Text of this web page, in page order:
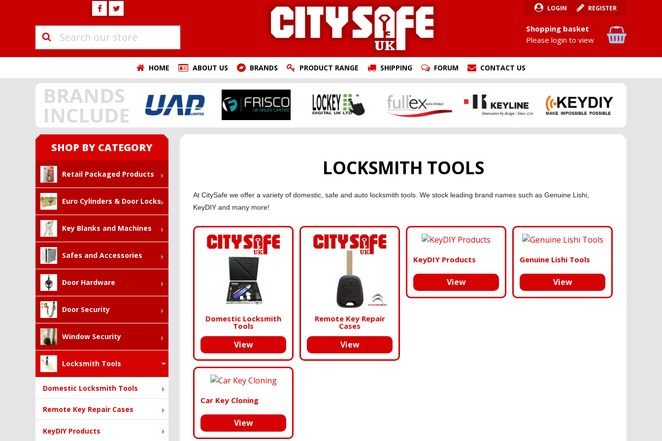
LOGIN REGISTER
Shopping basket
Please login to view
HOME ABOUT US BRANDS PRODUCT RANGE SHIPPING FORUM CONTACT US
BRANDS
INCLUDE
SHOP BY CATEGORY
Retail Packaged Products
Euro Cylinders & Door Locks
Key Blanks and Machines
Safes and Accessories
Door Hardware
Door Security
Window Security
Locksmith Tools
Domestic Locksmith Tools
Remote Key Repair Cases
KeyDIY Products
LOCKSMITH TOOLS
At CitySafe we offer a variety of domestic, safe and auto locksmith tools. We stock leading brand names such as Genuine Lishi,
KeyDIY and many more!
Domestic Locksmith
Tools
View
Remote Key Repair
Cases
View
KeyDIY Products
View
Genuine Lishi Tools
View
Car Key Cloning
View